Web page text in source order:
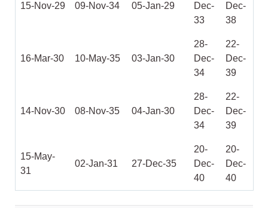
15-Nov-29 09-Nov-34 05-Jan-29
Dec-
33
Dec-
38
16-Mar-30 10-May-35 03-Jan-30
28-
Dec-
34
22-
Dec-
39
14-Nov-30 08-Nov-35 04-Jan-30
28-
Dec-
34
22-
Dec-
39
15-May-
31
02-Jan-31 27-Dec-35
20-
Dec-
40
20-
Dec-
40